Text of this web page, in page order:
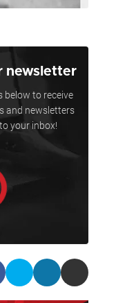
newsletter
below to receive
and newsletters
your inbox!